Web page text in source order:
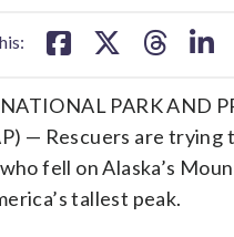
PARK AND
— Rescuers are trying
fell on Alaska’s
tallest peak.